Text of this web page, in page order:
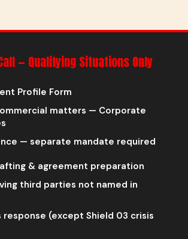
— Qualifying Situations Only
Profile Form
matters — Corporate
— separate mandate required
& agreement preparation
third parties not named in
(except Shield 03 crisis